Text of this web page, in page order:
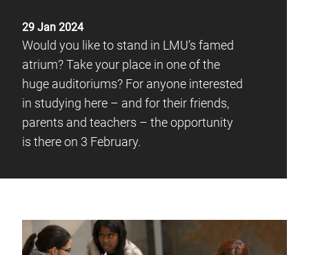
29 Jan 2024
Would you like to stand in LMU’s famed
atrium? Take your place in one of the
huge auditoriums? For anyone interested
in studying here – and for their friends,
parents and teachers – the opportunity
is there on 3 February.